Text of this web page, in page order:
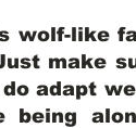
wolf-like
make
adapt
being